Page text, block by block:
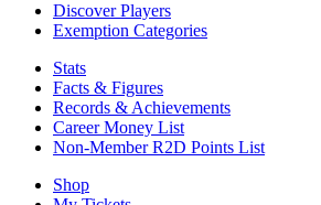
Discover Players
Exemption Categories
Stats
Facts & Figures
Records & Achievements
Career Money List
Non-Member R2D Points List
Shop